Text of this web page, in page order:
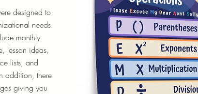
designed to
needs.
monthly
lesson ideas,
lists, and
addition, there
giving you